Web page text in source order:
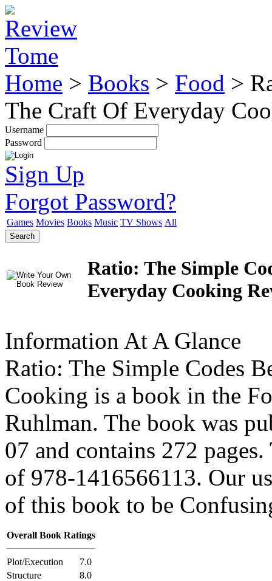
Home > Books > Food >
The Craft Of Everyday
Username
Password
Sign Up
Forgot Password?
Games Movies Books Music TV Shows All
Search
Ratio: The Simple
Everyday Cooking
Information At A Glance
Ratio: The Simple Codes
Cooking is a book in the
Ruhlman. The book was
07 and contains 272
of 978-1416566113. Our
of this book to be
Overall Book Ratings
Plot/Execution
7.0
Structure
8.0